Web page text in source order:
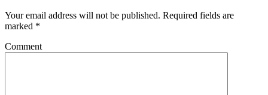
Your email address will not be published. Required fields are
marked *
Comment